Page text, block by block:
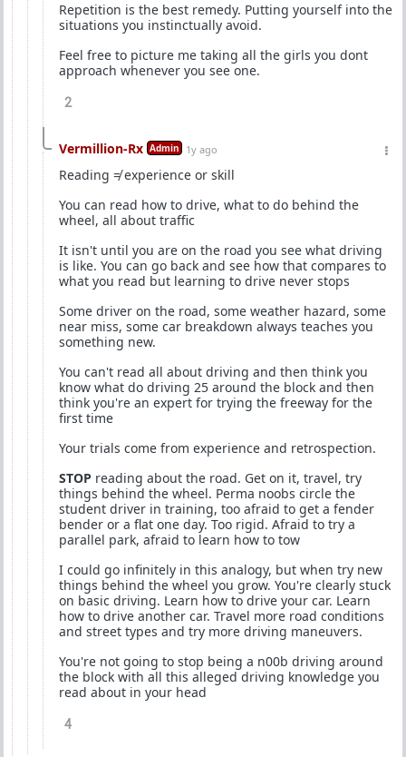
Repetition is the best remedy. Putting yourself into the
situations you instinctually avoid.
Feel free to picture me taking all the girls you dont
approach whenever you see one.
2
Vermillion-Rx Admin 1y ago
Reading ≠ experience or skill
You can read how to drive, what to do behind the
wheel, all about traffic
It isn't until you are on the road you see what driving
is like. You can go back and see how that compares to
what you read but learning to drive never stops
Some driver on the road, some weather hazard, some
near miss, some car breakdown always teaches you
something new.
You can't read all about driving and then think you
know what do driving 25 around the block and then
think you're an expert for trying the freeway for the
first time
Your trials come from experience and retrospection.
STOP reading about the road. Get on it, travel, try
things behind the wheel. Perma noobs circle the
student driver in training, too afraid to get a fender
bender or a flat one day. Too rigid. Afraid to try a
parallel park, afraid to learn how to tow
I could go infinitely in this analogy, but when try new
things behind the wheel you grow. You're clearly stuck
on basic driving. Learn how to drive your car. Learn
how to drive another car. Travel more road conditions
and street types and try more driving maneuvers.
You're not going to stop being a n00b driving around
the block with all this alleged driving knowledge you
read about in your head
4